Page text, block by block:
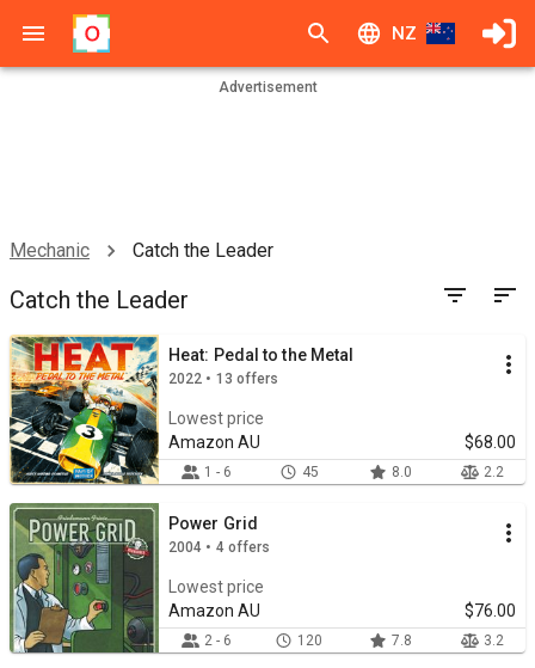
NZ
Advertisement
Mechanic Catch the Leader
Catch the Leader
Heat: Pedal to the Metal
2022 • 13 offers
Lowest price
Amazon AU
$68.00
1 - 6 45 8.0 2.2
Power Grid
2004 • 4 offers
Lowest price
Amazon AU
$76.00
2 - 6 120 7.8 3.2